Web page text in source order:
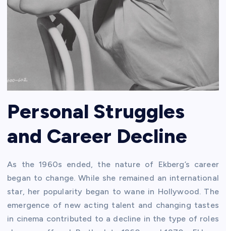
Personal Struggles
and Career Decline
As the 1960s ended, the nature of Ekberg’s career
began to change. While she remained an international
star, her popularity began to wane in Hollywood. The
emergence of new acting talent and changing tastes
in cinema contributed to a decline in the type of roles